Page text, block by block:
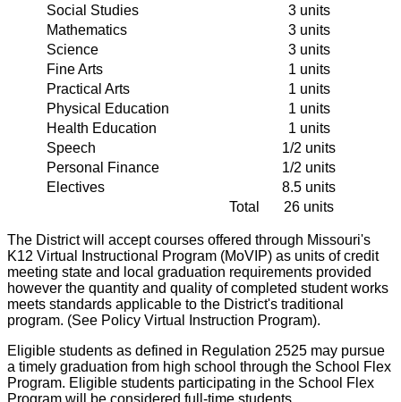
Social Studies
3 units
Mathematics
3 units
Science
3 units
Fine Arts
1 units
Practical Arts
1 units
Physical Education
1 units
Health Education
1 units
Speech
1/2 units
Personal Finance
1/2 units
Electives
8.5 units
Total
26 units
The District will accept courses offered through Missouri's
K12 Virtual Instructional Program (MoVIP) as units of credit
meeting state and local graduation requirements provided
however the quantity and quality of completed student works
meets standards applicable to the District's traditional
program. (See Policy Virtual Instruction Program).
Eligible students as defined in Regulation 2525 may pursue
a timely graduation from high school through the School Flex
Program. Eligible students participating in the School Flex